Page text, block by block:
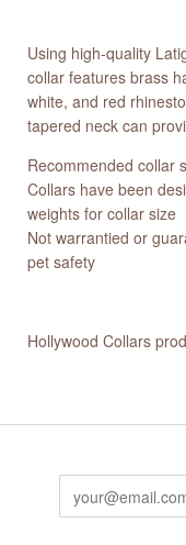
Using high-quality
collar features brass
white, and red
tapered neck can
Recommended collar
Collars have been
weights for collar size
Not warrantied or
pet safety
Hollywood Collars